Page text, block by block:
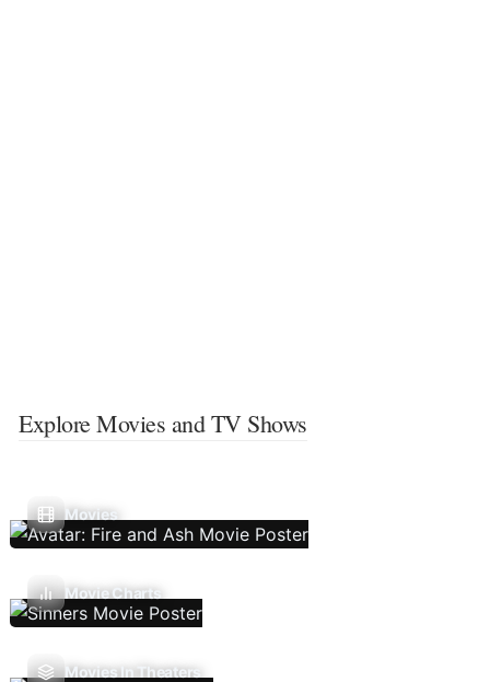
Explore Movies and TV Shows
Movies
Movie Charts
Movies In Theaters